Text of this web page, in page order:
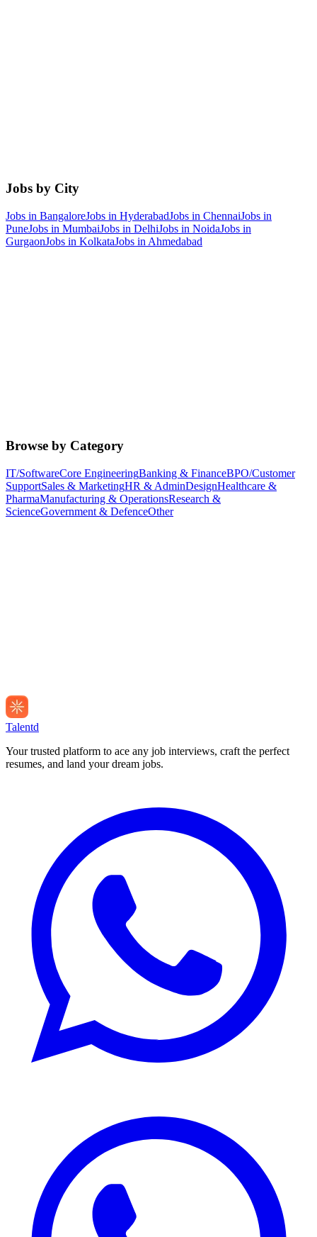
Jobs by City
Jobs in BangaloreJobs in HyderabadJobs in ChennaiJobs in
PuneJobs in MumbaiJobs in DelhiJobs in NoidaJobs in
GurgaonJobs in KolkataJobs in Ahmedabad
Browse by Category
IT/SoftwareCore EngineeringBanking & FinanceBPO/Customer
SupportSales & MarketingHR & AdminDesignHealthcare &
PharmaManufacturing & OperationsResearch &
ScienceGovernment & DefenceOther
Talentd
Your trusted platform to ace any job interviews, craft the perfect
resumes, and land your dream jobs.